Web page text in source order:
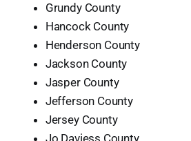
Grundy County
Hancock County
Henderson County
Jackson County
Jasper County
Jefferson County
Jersey County